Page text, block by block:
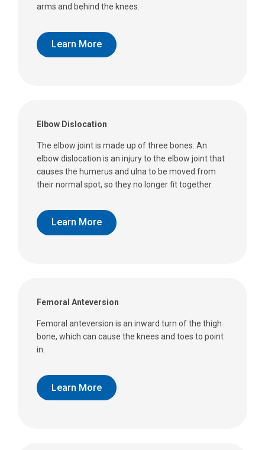
arms and behind the knees.
Learn More
Elbow Dislocation
The elbow joint is made up of three bones. An
elbow dislocation is an injury to the elbow joint that
causes the humerus and ulna to be moved from
their normal spot, so they no longer fit together.
Learn More
Femoral Anteversion
Femoral anteversion is an inward turn of the thigh
bone, which can cause the knees and toes to point
in.
Learn More